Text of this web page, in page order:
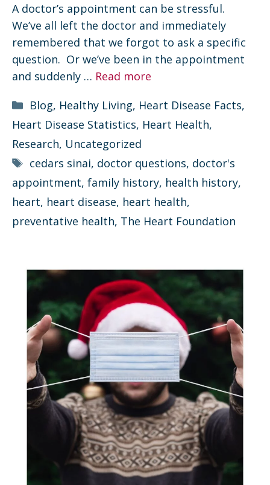
A doctor’s appointment can be stressful.
We’ve all left the doctor and immediately
remembered that we forgot to ask a specific
question. Or we’ve been in the appointment
and suddenly … Read more
Categories
Blog, Healthy Living, Heart Disease Facts,
Heart Disease Statistics, Heart Health,
Research, Uncategorized
Tags
cedars sinai, doctor questions, doctor's
appointment, family history, health history,
heart, heart disease, heart health,
preventative health, The Heart Foundation